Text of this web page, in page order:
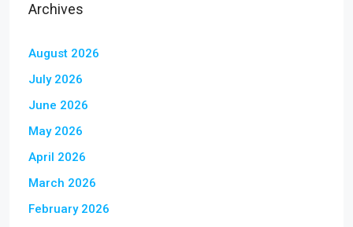
Archives
August 2026
July 2026
June 2026
May 2026
April 2026
March 2026
February 2026